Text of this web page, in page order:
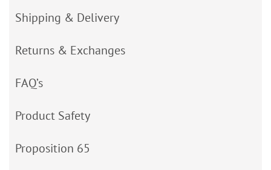
Shipping & Delivery
Returns & Exchanges
FAQ’s
Product Safety
Proposition 65